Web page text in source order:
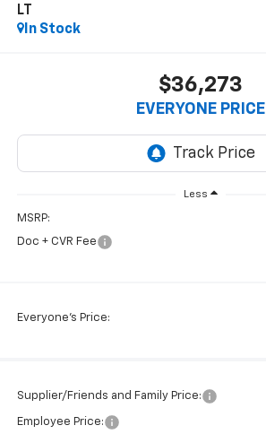
LT
In Stock
$36,273
EVERYONE PRICE
Less
MSRP:
Doc + CVR Fee
Everyone's Price:
Supplier/Friends and Family Price:
Employee Price: